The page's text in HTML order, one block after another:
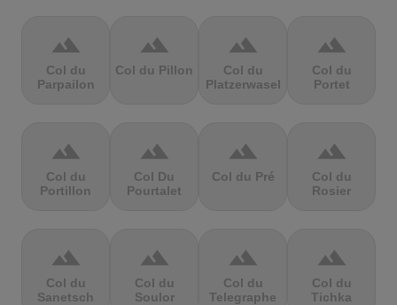
terrain
Col du
Parpailon
terrain
Col du Pillon
terrain
Col du
Platzerwasel
terrain
Col du
Portet
terrain
Col du
Portillon
terrain
Col Du
Pourtalet
terrain
Col du Pré
terrain
Col du
Rosier
terrain
Col du
Sanetsch
terrain
Col du
Soulor
terrain
Col du
Telegraphe
terrain
Col du
Tichka